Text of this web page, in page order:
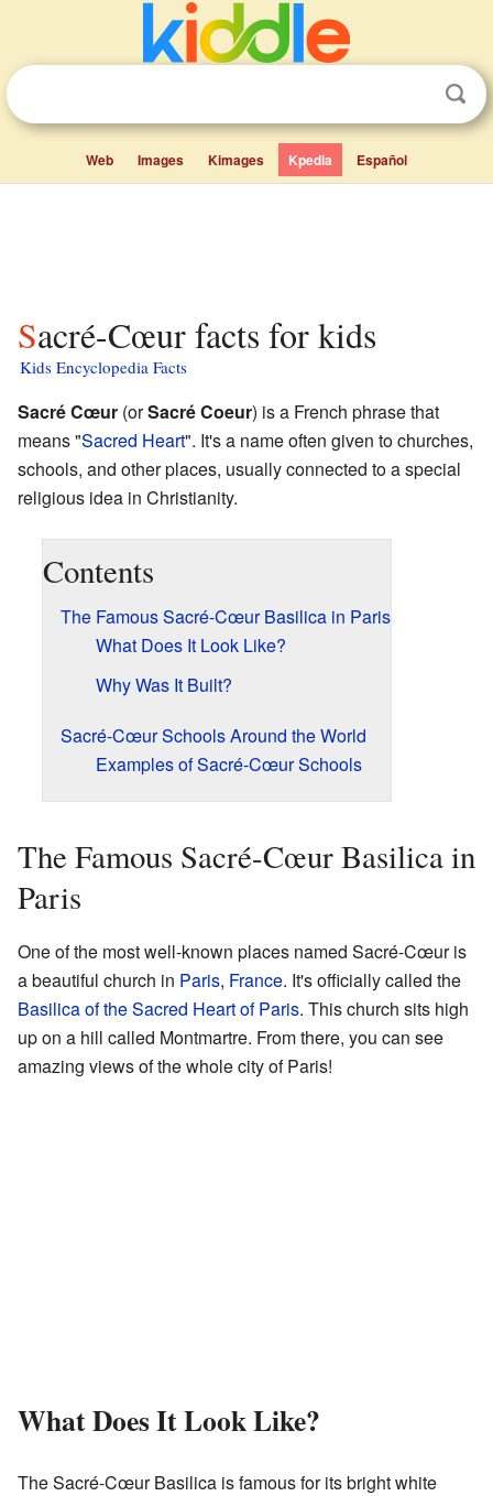
Web Images Kimages Kpedia Español
Sacré-Cœur facts for kids
Kids Encyclopedia Facts
Sacré Cœur (orSacré Coeur) is a French phrase that
means "Sacred Heart". It's a name often given to churches,
schools, and other places, usually connected to a special
religious idea in Christianity.
Contents
The Famous Sacré-Cœur Basilica in Paris
What Does It Look Like?
Why Was It Built?
Sacré-Cœur Schools Around the World
Examples of Sacré-Cœur Schools
The Famous Sacré-Cœur Basilica in
Paris
One of the most well-known places named Sacré-Cœur is
a beautiful church in Paris, France. It's officially called the
Basilica of the Sacred Heart of Paris. This church sits high
up on a hill called Montmartre. From there, you can see
amazing views of the whole city of Paris!
What Does It Look Like?
The Sacré-Cœur Basilica is famous for its bright white